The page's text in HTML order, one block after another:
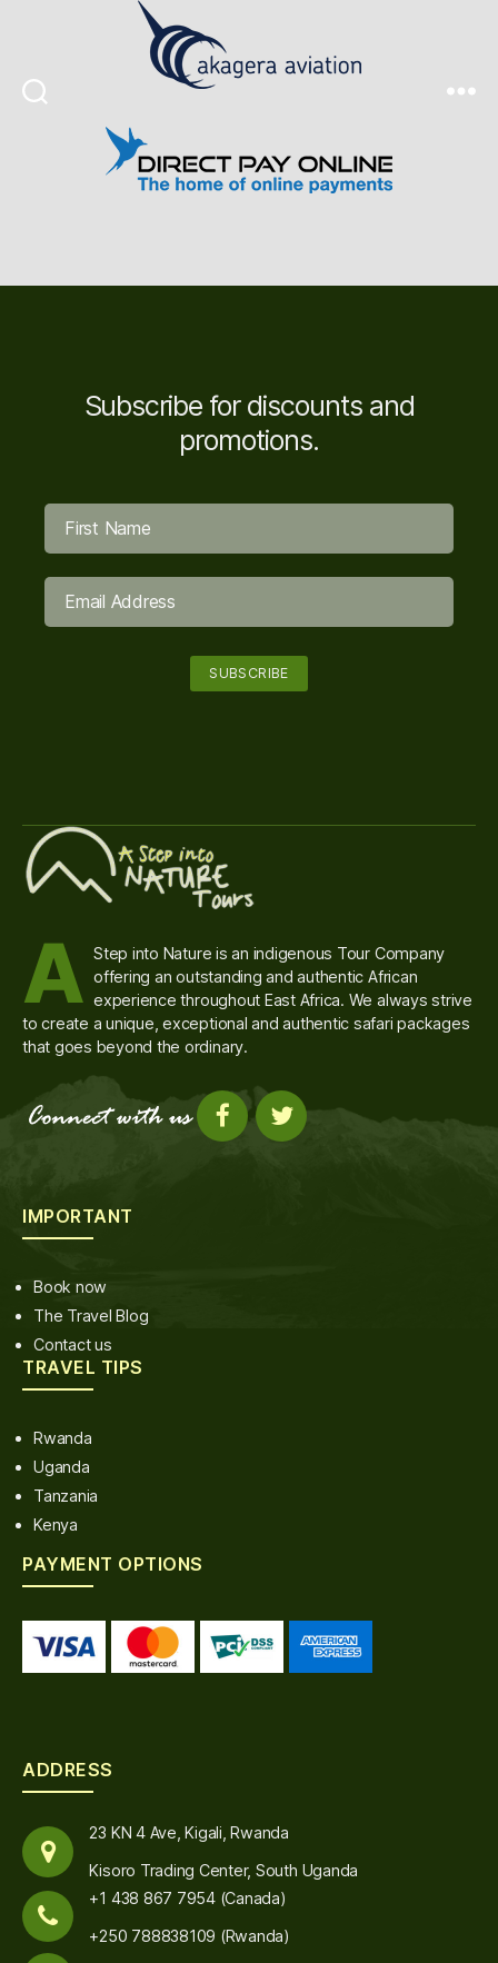
Subscribe for discounts and
promotions.
A Step into Nature is an indigenous Tour Company
offering an outstanding and authentic African
experience throughout East Africa. We always strive
to create a unique, exceptional and authentic safari packages
that goes beyond the ordinary.
IMPORTANT
Book now
The Travel Blog
Contact us
TRAVEL TIPS
Rwanda
Uganda
Tanzania
Kenya
PAYMENT OPTIONS
ADDRESS
23 KN 4 Ave, Kigali, Rwanda
Kisoro Trading Center, South Uganda
+1 438 867 7954 (Canada)
+250 788838109 (Rwanda)